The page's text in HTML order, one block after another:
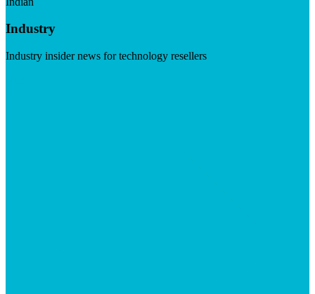
Industry
Industry insider news for technology resellers